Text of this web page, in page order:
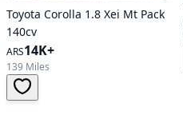
Toyota Corolla 1.8 Xei Mt Pack
140cv
ARS14K+
139 Miles